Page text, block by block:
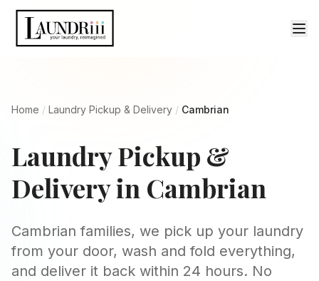
Home / Laundry Pickup & Delivery / Cambrian
Laundry Pickup &
Delivery in Cambrian
Cambrian families, we pick up your laundry
from your door, wash and fold everything,
and deliver it back within 24 hours. No